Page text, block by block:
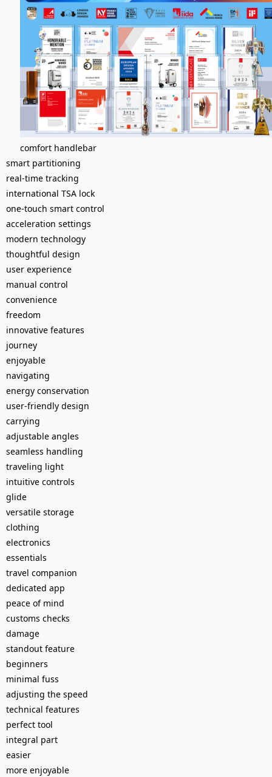
comfort handlebar
smart partitioning
real-time tracking
international TSA lock
one-touch smart control
acceleration settings
modern technology
thoughtful design
user experience
manual control
convenience
freedom
innovative features
journey
enjoyable
navigating
energy conservation
user-friendly design
carrying
adjustable angles
seamless handling
traveling light
intuitive controls
glide
versatile storage
clothing
electronics
essentials
travel companion
dedicated app
peace of mind
customs checks
damage
standout feature
beginners
minimal fuss
adjusting the speed
technical features
perfect tool
integral part
easier
more enjoyable